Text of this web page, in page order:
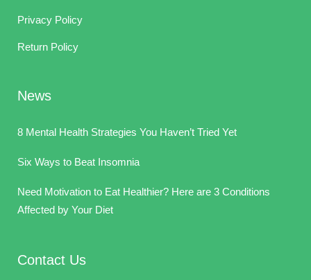
Privacy Policy
Return Policy
News
8 Mental Health Strategies You Haven’t Tried Yet
Six Ways to Beat Insomnia
Need Motivation to Eat Healthier? Here are 3 Conditions
Affected by Your Diet
Contact Us